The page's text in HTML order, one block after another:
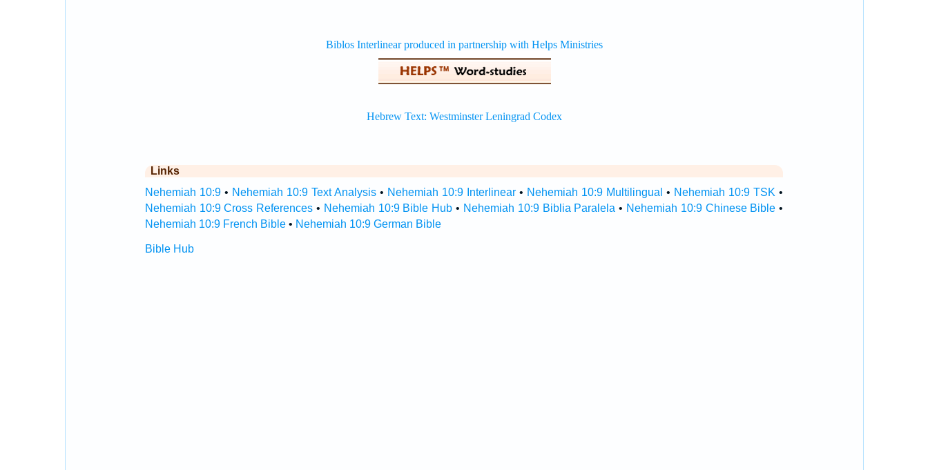
Links
Nehemiah 10:9• Nehemiah 10:9 Text Analysis• Nehemiah 10:9 Interlinear • Nehemiah 10:9 Multilingual • Nehemiah 10:9 TSK •
Nehemiah 10:9 Cross References • Nehemiah 10:9 Bible Hub • Nehemiah 10:9 Biblia Paralela • Nehemiah 10:9 Chinese Bible •
Nehemiah 10:9 French Bible• Nehemiah 10:9 German Bible
Bible Hub